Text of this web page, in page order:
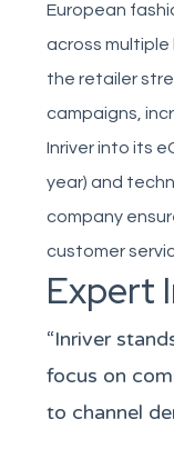
European
across multiple
the retailer
campaigns,
Inriver into its
year) and
company
customer
Expert
“Inriver
focus on
to channel